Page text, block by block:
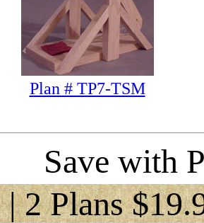
Plan # TP7-TSM
Save with
| 2 Plans